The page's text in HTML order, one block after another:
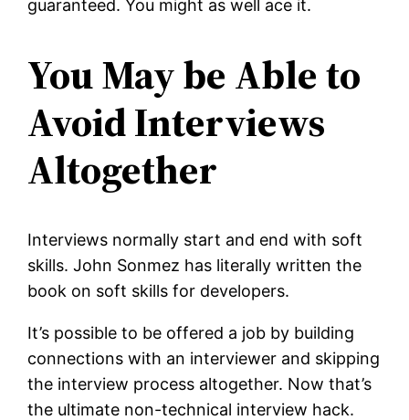
guaranteed. You might as well ace it.
You May be Able to
Avoid Interviews
Altogether
Interviews normally start and end with soft
skills. John Sonmez has literally written the
book on soft skills for developers.
It’s possible to be offered a job by building
connections with an interviewer and skipping
the interview process altogether. Now that’s
the ultimate non-technical interview hack.